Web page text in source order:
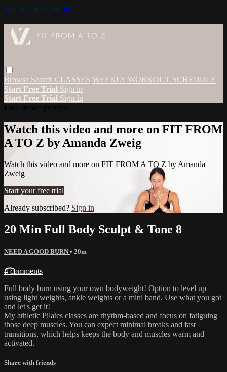
Skip to main content
Browse Search CLASSES WEEKLY WORKOUT SCHEDULE
Start Free Trial Sign in
Start Free Trial Sign In
Watch this video and more on FIT FROM
A TO Z by Amanda Zweig
Watch this video and more on FIT FROM A TO Z by Amanda
Zweig
Start your free trial
Already subscribed? Sign in
20 Min Full Body Sculpt & Tone 8
NEED A GOOD BURN • 20m
4 comments
Full body burn using your own bodyweight! Option to level up
using light weights, ankle weights or a mini band. Use what you got
and let's get it!
My athletic Pilates classes are rhythm-based and focus on fatiguing
those deep muscles. You can expect minimal breaks and fast
transitions, which helps keeps the body and muscles warm and
activated.
Share with friends